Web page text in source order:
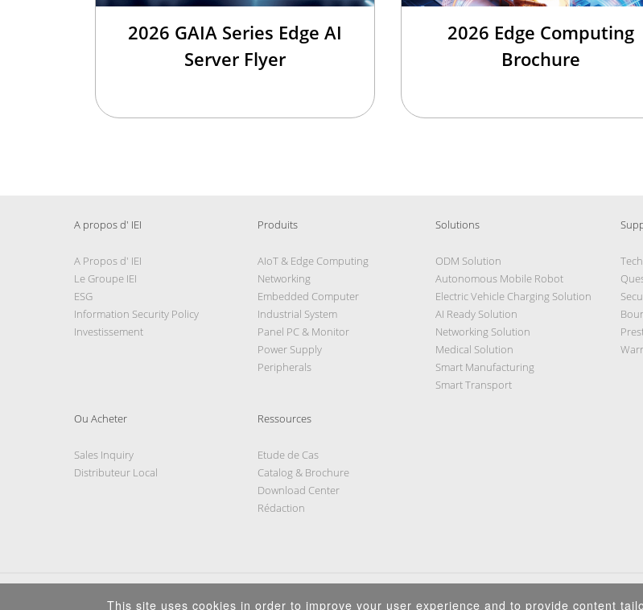
2026 GAIA Series Edge AI
Server Flyer
2026 Edge Computing
Brochure
A propos d' IEI
A Propos d' IEI
Le Groupe IEI
ESG
Information Security Policy
Investissement
Produits
AIoT & Edge Computing
Networking
Embedded Computer
Industrial System
Panel PC & Monitor
Power Supply
Peripherals
Solutions
ODM Solution
Autonomous Mobile Robot
Electric Vehicle Charging Solution
AI Ready Solution
Networking Solution
Medical Solution
Smart Manufacturing
Smart Transport
Ou Acheter
Sales Inquiry
Distributeur Local
Ressources
Etude de Cas
Catalog & Brochure
Download Center
Rédaction
Copyright ©2025 IEI Integration Corp. All Rights
This site uses cookies in order to improve your user experience and to provide content